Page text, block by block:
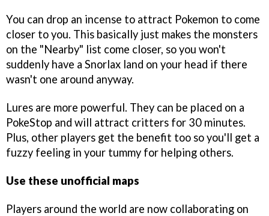
You can drop an incense to attract Pokemon to come
closer to you. This basically just makes the monsters
on the "Nearby" list come closer, so you won't
suddenly have a Snorlax land on your head if there
wasn't one around anyway.
Lures are more powerful. They can be placed on a
PokeStop and will attract critters for 30 minutes.
Plus, other players get the benefit too so you'll get a
fuzzy feeling in your tummy for helping others.
Use these unofficial maps
Players around the world are now collaborating on